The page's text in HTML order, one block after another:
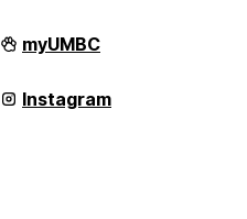
Office
of
Students
and
myUMBC
Office
of
Instagram